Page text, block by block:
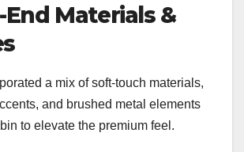
End Materials &
a mix of soft-touch materials,
and brushed metal elements
to elevate the premium feel.